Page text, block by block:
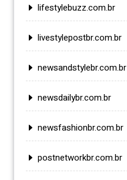
lifestylebuzz.com.br
livestylepostbr.com.br
newsandstylebr.com.br
newsdailybr.com.br
newsfashionbr.com.br
postnetworkbr.com.br